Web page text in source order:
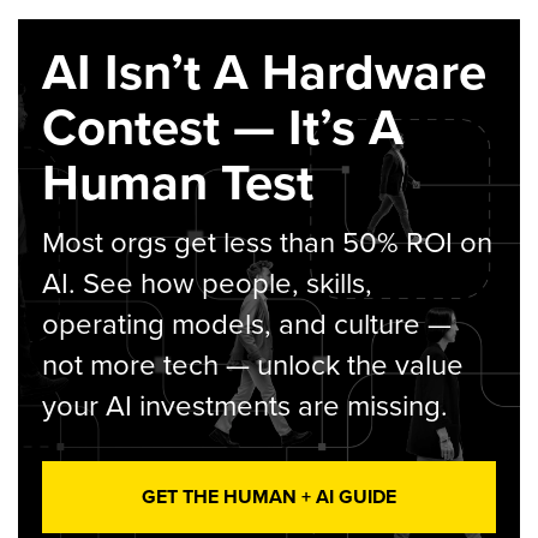
AI Isn’t A Hardware
Contest — It’s A
Human Test
Most orgs get less than 50% ROI on
AI. See how people, skills,
operating models, and culture —
not more tech — unlock the value
your AI investments are missing.
GET THE HUMAN + AI GUIDE